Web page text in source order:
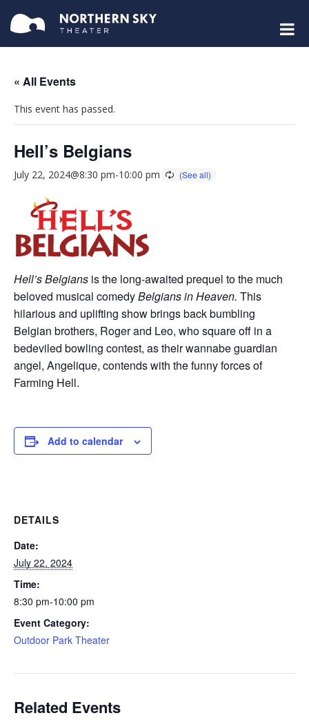
« All Events
This event has passed.
Hell’s Belgians
July 22, 2024@8:30 pm-10:00 pm
Hell’s Belgians is the long-awaited prequel to the much
beloved musical comedyBelgians in Heaven. This
hilarious and uplifting show brings back bumbling
Belgian brothers, Roger and Leo, who square off in a
bedeviled bowling contest, as their wannabe guardian
angel, Angelique, contends with the funny forces of
Farming Hell.
Add to calendar
DETAILS
Date:
July 22, 2024
Time:
8:30 pm-10:00 pm
Event Category:
Outdoor Park Theater
Related Events